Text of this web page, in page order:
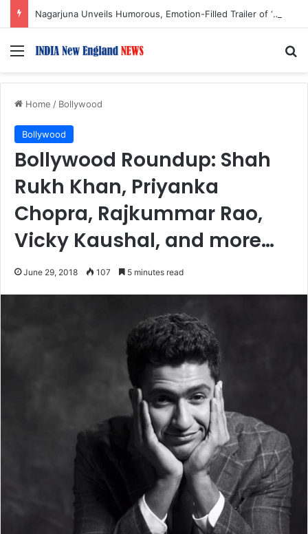
Nagarjuna Unveils Humorous, Emotion-Filled Trailer of ‘Pallaburusu’
Menu
Home / Bollywood
Bollywood
Bollywood Roundup: Shah
Rukh Khan, Priyanka
Chopra, Rajkummar Rao,
Vicky Kaushal, and more…
June 29, 2018 107 5 minutes read